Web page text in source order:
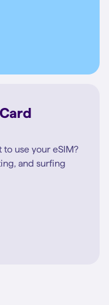
to use your eSIM?
and surfing